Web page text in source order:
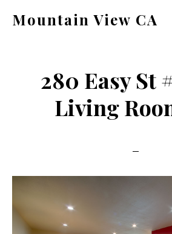
Mountain View CA
ca.com280 Easy St
Living